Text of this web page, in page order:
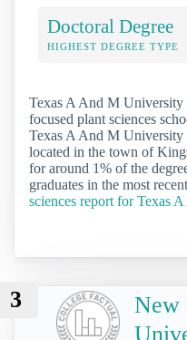
Doctoral Degree
HIGHEST DEGREE TYPE
Texas A And M
focused plant sciences
Texas A And M
located in the town of
for around 1% of the
graduates in the most
sciences report for Texas
3
New